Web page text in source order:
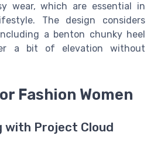
wear, which are essential in
The design considers
a benton chunky heel
a bit of elevation without
Fashion Women
with Project Cloud